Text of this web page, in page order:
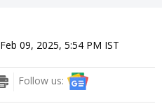
Feb 09, 2025, 5:54 PM IST
Follow us: